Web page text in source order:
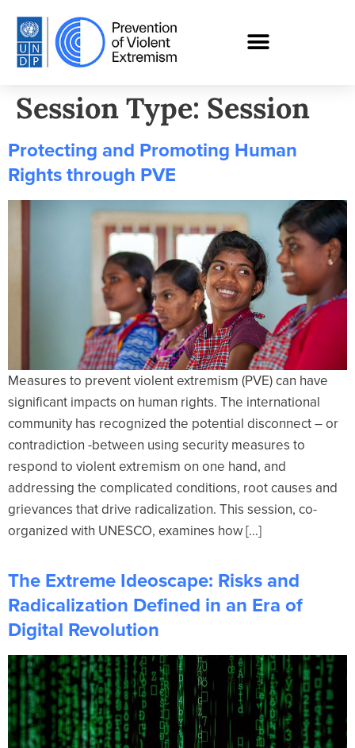
Session Type: Session
Protecting and Promoting Human
Rights through PVE
Measures to prevent violent extremism (PVE) can have
significant impacts on human rights. The international
community has recognized the potential disconnect – or
contradiction -between using security measures to
respond to violent extremism on one hand, and
addressing the complicated conditions, root causes and
grievances that drive radicalization. This session, co-
organized with UNESCO, examines how […]
The Extreme Ideoscape: Risks and
Radicalization Defined in an Era of
Digital Revolution